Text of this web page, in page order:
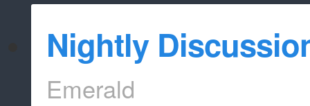
whitelist/
Nightly
Emerald